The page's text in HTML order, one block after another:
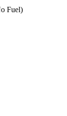
Fuel)